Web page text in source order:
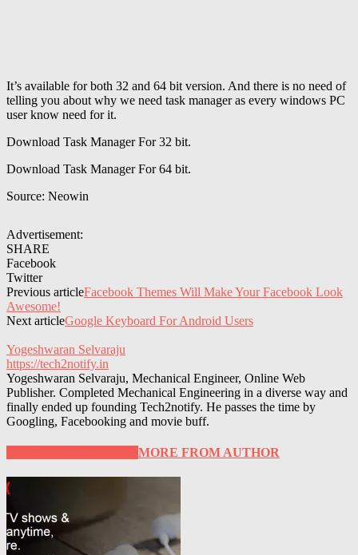
It’s available for both 32 and 64 bit version. And there is no need of
telling you about why we need task manager as every windows PC
user know need for it.
Download Task Manager For 32 bit.
Download Task Manager For 64 bit.
Source: Neowin
Advertisement:
SHARE
Facebook
Twitter
Previous articleFacebook Themes Will Make Your Facebook Look
Awesome!
Next articleGoogle Keyboard For Android Users
Yogeshwaran Selvaraju
https://tech2notify.in
Yogeshwaran Selvaraju, Mechanical Engineer, Online Web
Publisher. Completed Mechanical Engineering in a diverse way and
finally ended up founding Tech2notify. He passes the time by
Googling, Facebooking and movie buff.
MORE FROM AUTHOR